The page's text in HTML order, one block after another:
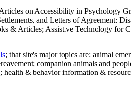
on Accessibility in Psychology
and Letters of Agreement:
& Articles; Assistive Technology for
; that site's major topics are: animal
companion animals and
& behavior information &